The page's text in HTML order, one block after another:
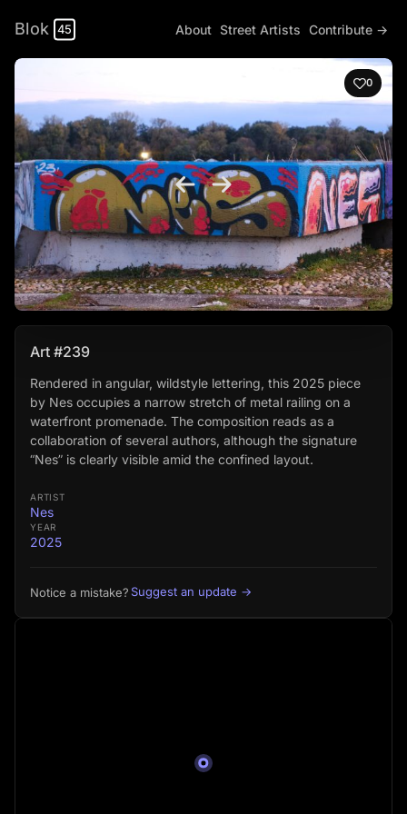
Blok 45 About Street Artists Contribute →
0
Art #239
Rendered in angular, wildstyle lettering, this 2025 piece
by Nes occupies a narrow stretch of metal railing on a
waterfront promenade. The composition reads as a
collaboration of several authors, although the signature
“Nes” is clearly visible amid the confined layout.
ARTIST
Nes
YEAR
2025
Notice a mistake?Suggest an update →